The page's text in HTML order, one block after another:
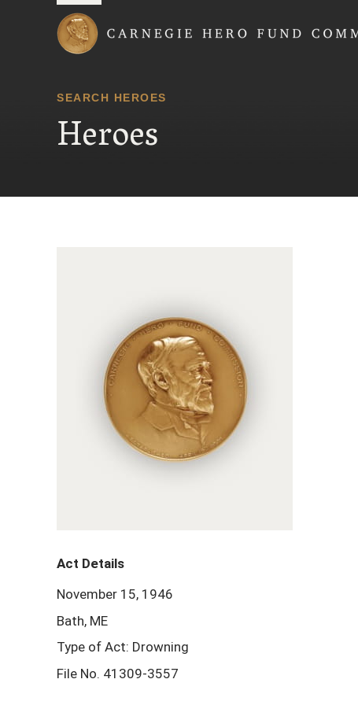
SEARCH HEROES
Heroes
Act Details
November 15, 1946
Bath, ME
Type of Act: Drowning
File No. 41309-3557